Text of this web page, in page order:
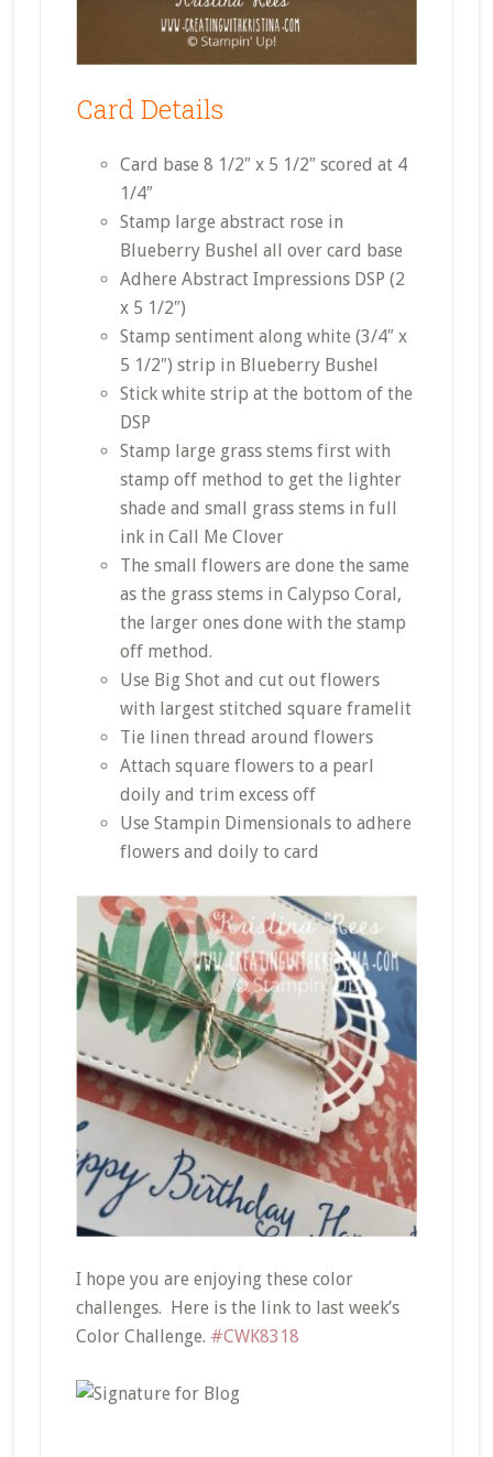
Card Details
Card base 8 1/2″ x 5 1/2″ scored at 4
1/4″
Stamp large abstract rose in
Blueberry Bushel all over card base
Adhere Abstract Impressions DSP (2
x 5 1/2″)
Stamp sentiment along white (3/4″ x
5 1/2″) strip in Blueberry Bushel
Stick white strip at the bottom of the
DSP
Stamp large grass stems first with
stamp off method to get the lighter
shade and small grass stems in full
ink in Call Me Clover
The small flowers are done the same
as the grass stems in Calypso Coral,
the larger ones done with the stamp
off method.
Use Big Shot and cut out flowers
with largest stitched square framelit
Tie linen thread around flowers
Attach square flowers to a pearl
doily and trim excess off
Use Stampin Dimensionals to adhere
flowers and doily to card
I hope you are enjoying these color
challenges. Here is the link to last week’s
Color Challenge. #CWK8318